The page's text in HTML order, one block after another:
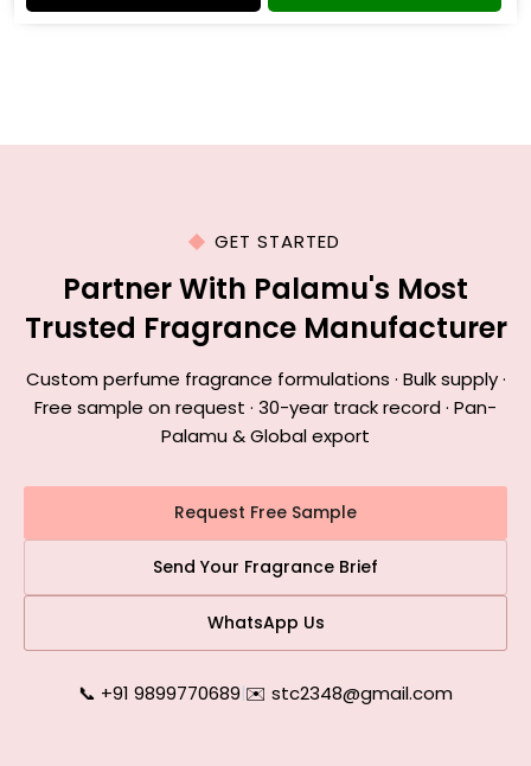
GET STARTED
Partner With Palamu's Most
Trusted Fragrance Manufacturer
Custom perfume fragrance formulations · Bulk supply ·
Free sample on request · 30-year track record · Pan-
Palamu & Global export
Request Free Sample
Send Your Fragrance Brief
WhatsApp Us
📞 +91 9899770689|✉️ stc2348@gmail.com